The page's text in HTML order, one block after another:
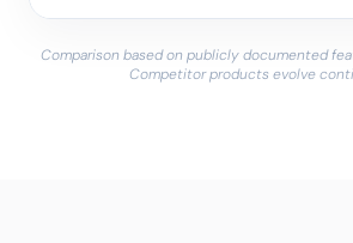
Comparison based on publicly documented
Competitor products evolve